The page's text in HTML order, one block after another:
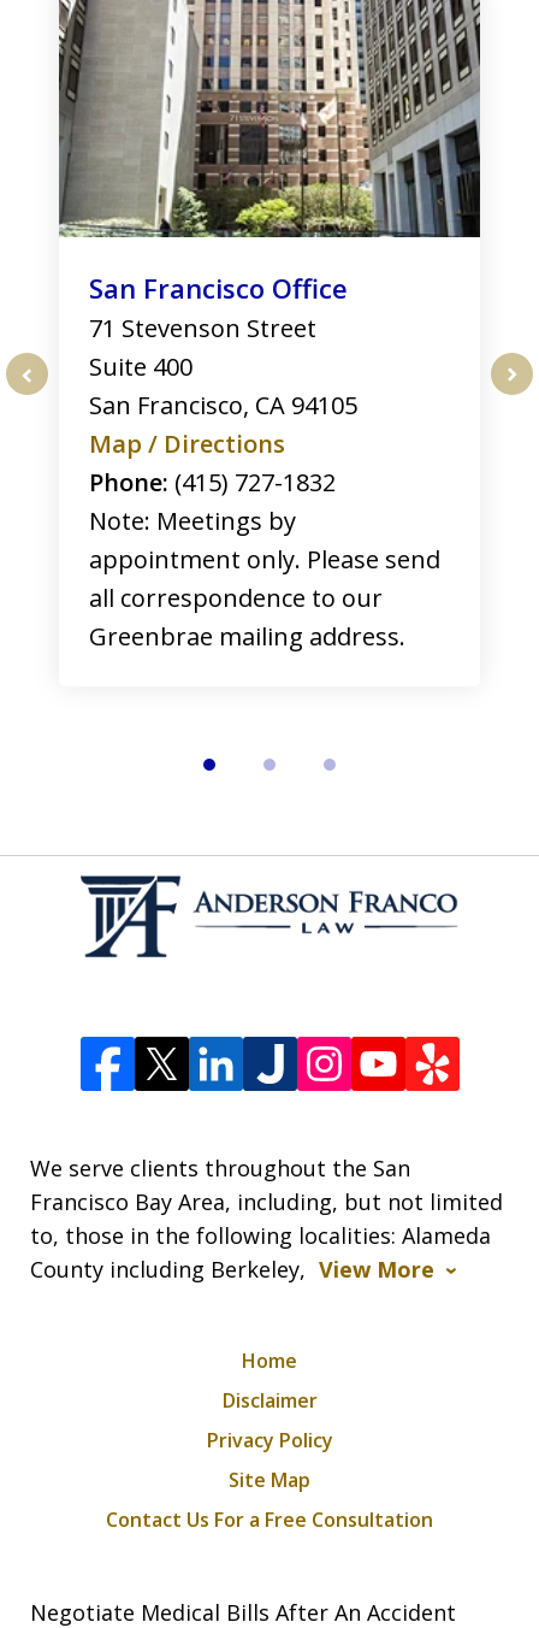
San Francisco Office
71 Stevenson Street
Suite 400
San Francisco, CA 94105
Map / Directions
Phone: (415) 727-1832
Note: Meetings by
appointment only. Please send
all correspondence to our
Greenbrae mailing address.
We serve clients throughout the San
Francisco Bay Area, including, but not limited
to, those in the following localities: Alameda
County including Berkeley, View More
Home
Disclaimer
Privacy Policy
Site Map
Contact Us For a Free Consultation
Negotiate Medical Bills After An Accident